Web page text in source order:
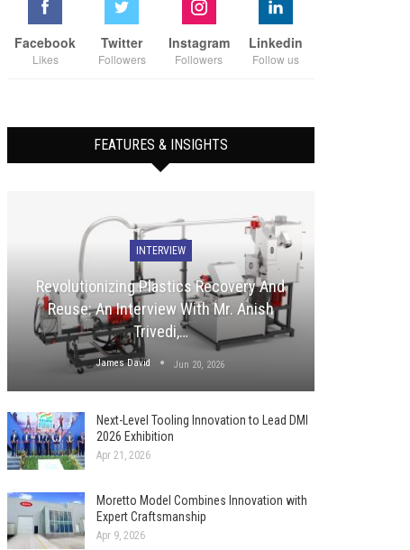
Facebook
Likes
Twitter
Followers
Instagram
Followers
Linkedin
Follow us
FEATURES & INSIGHTS
INTERVIEW
Revolutionizing Plastics Recovery And
Reuse: An Interview With Mr. Anish
Trivedi,…
James David Jun 20, 2026
Next-Level Tooling Innovation to Lead DMI
2026 Exhibition
Apr 21, 2026
Moretto Model Combines Innovation with
Expert Craftsmanship
Apr 9, 2026